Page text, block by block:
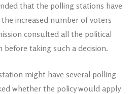
that the polling stations have
increased number of voters
consulted all the political
before taking such a decision.
might have several polling
whether the policy would apply